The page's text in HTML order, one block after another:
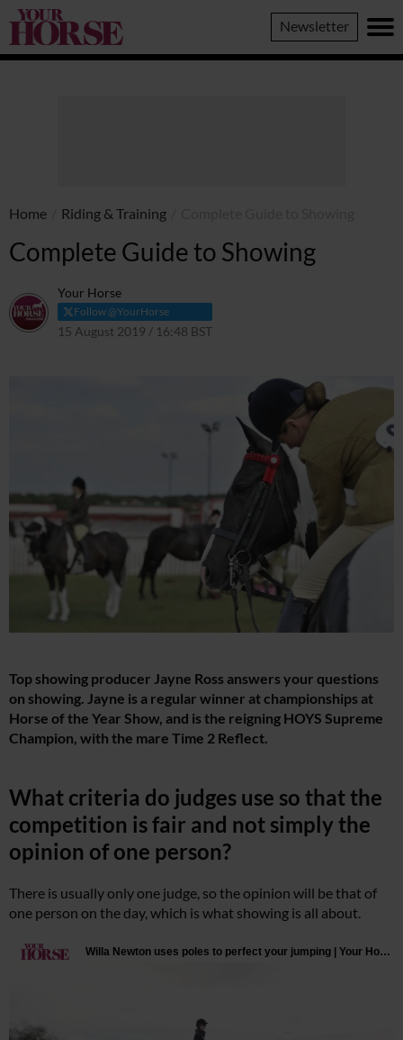
Your
Horse
Newsletter
Home Riding & Training
Complete Guide to Showing
Your Horse
Follow @YourHorse
15 August 2019 / 16:48 BST
Top showing producer Jayne Ross answers your questions
on showing. Jayne is a regular winner at championships at
Horse of the Year Show, and is the reigning HOYS Supreme
Champion, with the mare Time 2 Reflect.
What criteria do judges use so that the
competition is fair and not simply the
opinion of one person?
There is usually only one judge, so the opinion will be that of
one person on the day, which is what showing is all about.